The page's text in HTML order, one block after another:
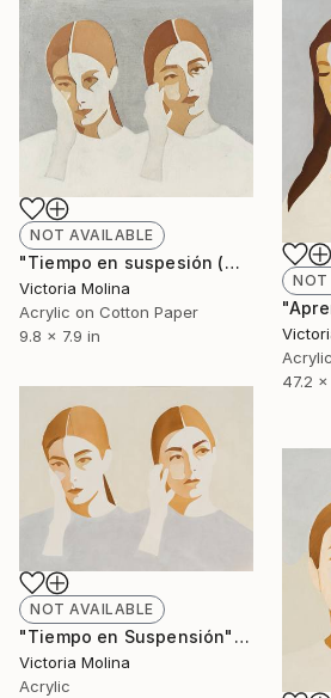
NOT AVAILABLE
"Tiempo en suspesión (mini)" Mixed Media
Victoria Molina
Acrylic on Cotton Paper
9.8 x 7.9 in
NOT
Acrylic
47.2
NOT AVAILABLE
"Tiempo en Suspensión" Mixed Media
Victoria Molina
Acrylic